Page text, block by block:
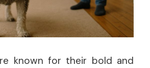
known for their bold and